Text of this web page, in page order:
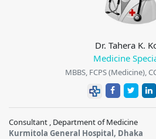
Dr. Tahera K.
Medicine
MBBS, FCPS (Medicine),
Consultant , Department of Medicine
Kurmitola General Hospital, Dhaka